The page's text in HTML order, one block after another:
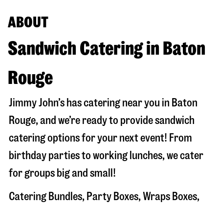
ABOUT
Sandwich Catering in Baton
Rouge
Jimmy John’s has catering near you in Baton
Rouge, and we’re ready to provide sandwich
catering options for your next event! From
birthday parties to working lunches, we cater
for groups big and small!
Catering Bundles, Party Boxes, Wraps Boxes,